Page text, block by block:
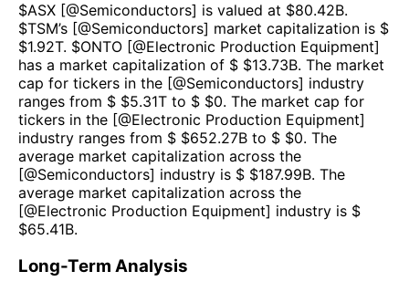
$ASX [@Semiconductors] is valued at $80.42B.
$TSM’s [@Semiconductors] market capitalization is $
$1.92T. $ONTO [@Electronic Production Equipment]
has a market capitalization of $ $13.73B. The market
cap for tickers in the [@Semiconductors] industry
ranges from $ $5.31T to $ $0. The market cap for
tickers in the [@Electronic Production Equipment]
industry ranges from $ $652.27B to $ $0. The
average market capitalization across the
[@Semiconductors] industry is $ $187.99B. The
average market capitalization across the
[@Electronic Production Equipment] industry is $
$65.41B.
Long-Term Analysis